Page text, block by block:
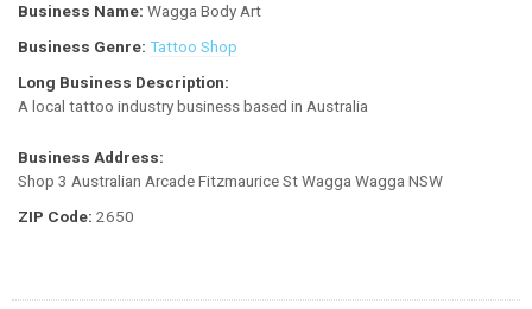
Business Name: Wagga Body Art
Business Genre: Tattoo Shop
Long Business Description:
A local tattoo industry business based in Australia
Business Address:
Shop 3 Australian Arcade Fitzmaurice St Wagga Wagga NSW
ZIP Code: 2650